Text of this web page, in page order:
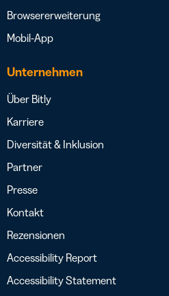
Browsererweiterung
Mobil-App
Unternehmen
Über Bitly
Karriere
Diversität & Inklusion
Partner
Presse
Kontakt
Rezensionen
Accessibility Report
Accessibility Statement